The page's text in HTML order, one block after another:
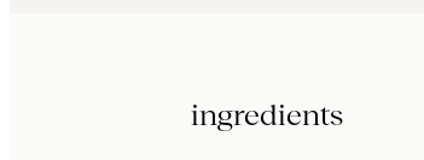
ingredients